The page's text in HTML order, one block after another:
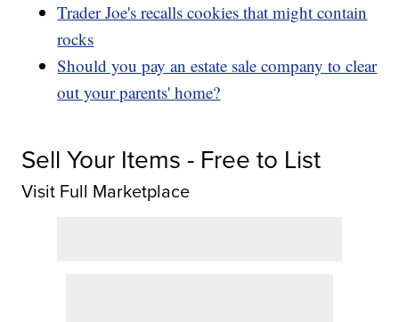
Trader Joe's recalls cookies that might contain
rocks
Should you pay an estate sale company to clear
out your parents' home?
Sell Your Items - Free to List
Visit Full Marketplace